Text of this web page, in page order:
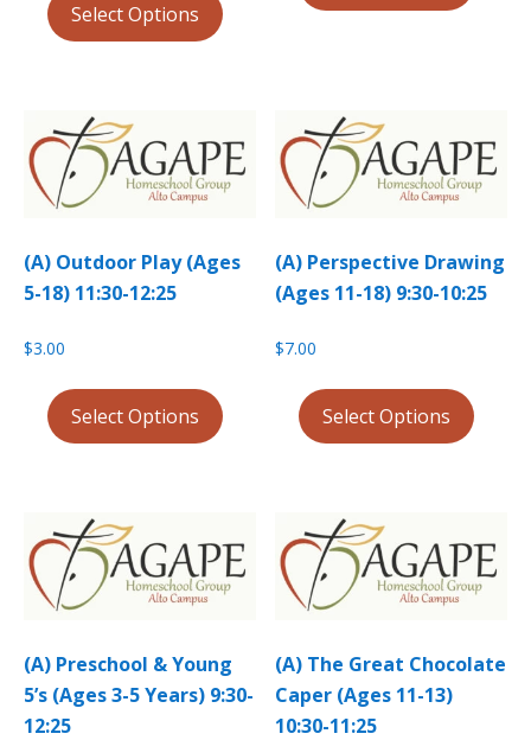
Select Options
(A) Outdoor Play (Ages
5-18) 11:30-12:25
$3.00
Select Options
(A) Perspective Drawing
(Ages 11-18) 9:30-10:25
$7.00
Select Options
(A) Preschool & Young
5’s (Ages 3-5 Years) 9:30-
12:25
(A) The Great Chocolate
Caper (Ages 11-13)
10:30-11:25